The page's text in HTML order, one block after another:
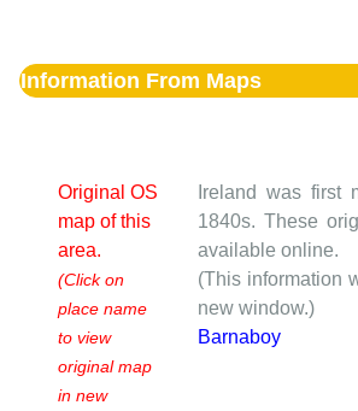
Information From Maps
Original OS
map of this
area.
(Click on
place name
to view
original map
in new
Ireland was first
1840s. These
available online.
(This information
new window.)
Barnaboy